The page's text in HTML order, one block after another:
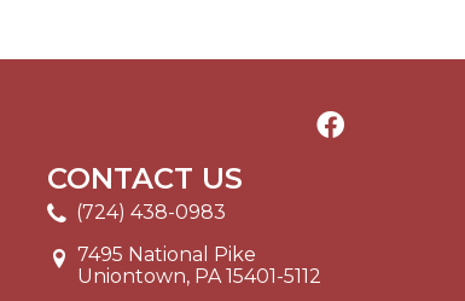
CONTACT US
(724) 438-0983
7495 National Pike
Uniontown, PA 15401-5112